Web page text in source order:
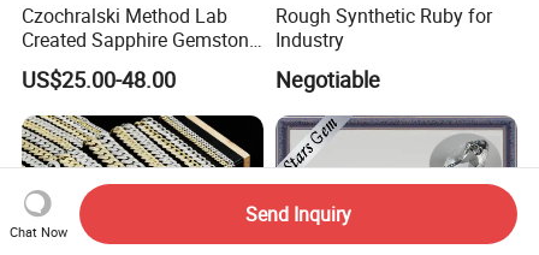
Czochralski Method Lab
Created Sapphire Gemstone
for Jewelry Setting
US$25.00-48.00
Rough Synthetic Ruby for
Industry
Negotiable
Chat Now
Send Inquiry